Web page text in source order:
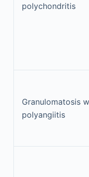
polychondritis
Granulomatosis
polyangiitis